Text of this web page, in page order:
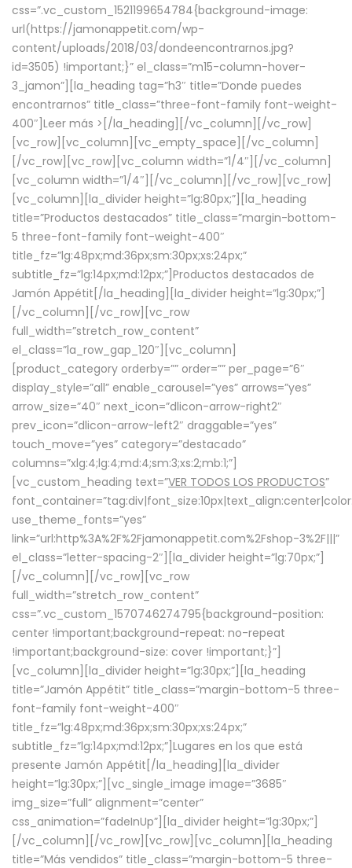
css=”.vc_custom_1521199654784{background-image:
url(https://jamonappetit.com/wp-
content/uploads/2018/03/dondeencontrarnos.jpg?
id=3505) !important;}” el_class=”m15-column-hover-
3_jamon”][la_heading tag=”h3″ title=”Donde puedes
encontrarnos” title_class=”three-font-family font-weight-
400″] Leer más > [/la_heading][/vc_column][/vc_row]
[vc_row][vc_column][vc_empty_space][/vc_column]
[/vc_row][vc_row][vc_column width=”1/4″][/vc_column]
[vc_column width=”1/4″][/vc_column][/vc_row][vc_row]
[vc_column][la_divider height=”lg:80px;”][la_heading
title=”Productos destacados” title_class=”margin-bottom-
5 three-font-family font-weight-400″
title_fz=”lg:48px;md:36px;sm:30px;xs:24px;”
subtitle_fz=”lg:14px;md:12px;”]Productos destacados de
Jamón Appétit[/la_heading][la_divider height=”lg:30px;”]
[/vc_column][/vc_row][vc_row
full_width=”stretch_row_content”
el_class=”la_row_gap_120″][vc_column]
[product_category orderby=”” order=”” per_page=”6″
display_style=”all” enable_carousel=”yes” arrows=”yes”
arrow_size=”40″ next_icon=”dlicon-arrow-right2″
prev_icon=”dlicon-arrow-left2″ draggable=”yes”
touch_move=”yes” category=”destacado”
columns=”xlg:4;lg:4;md:4;sm:3;xs:2;mb:1;”]
[vc_custom_heading text=”VER TODOS LOS PRODUCTOS”
use_theme_fonts=”yes”
link=”url:http%3A%2F%2Fjamonappetit.com%2Fshop-3%2F|||”
el_class=”letter-spacing-2″][la_divider height=”lg:70px;”]
[/vc_column][/vc_row][vc_row
full_width=”stretch_row_content”
css=”.vc_custom_1570746274795{background-position:
center !important;background-repeat: no-repeat
!important;background-size: cover !important;}”]
[vc_column][la_divider height=”lg:30px;”][la_heading
title=”Jamón Appétit” title_class=”margin-bottom-5 three-
font-family font-weight-400″
title_fz=”lg:48px;md:36px;sm:30px;xs:24px;”
subtitle_fz=”lg:14px;md:12px;”]Lugares en los que está
presente Jamón Appétit[/la_heading][la_divider
height=”lg:30px;”][vc_single_image image=”3685″
img_size=”full” alignment=”center”
css_animation=”fadeInUp”][la_divider height=”lg:30px;”]
[/vc_column][/vc_row][vc_row][vc_column][la_heading
title=”Más vendidos” title_class=”margin-bottom-5 three-